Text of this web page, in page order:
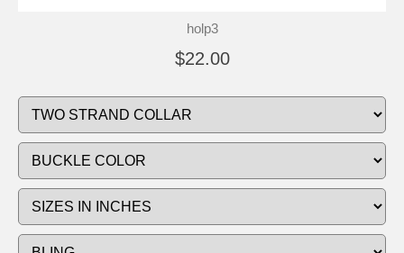
holp3
$22.00